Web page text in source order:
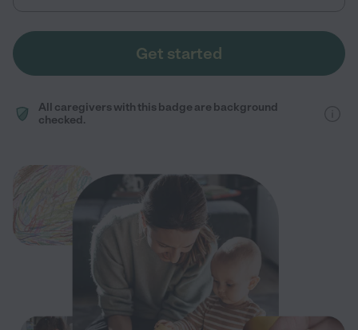
Get started
All caregivers with this badge are background
checked.